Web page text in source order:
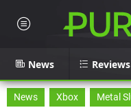
News Reviews
News Xbox Metal